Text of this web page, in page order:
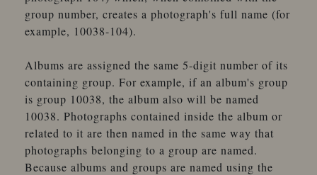
group number, creates a photograph's full name (for
example, 10038-104).
Albums are assigned the same 5-digit number of its
containing group. For example, if an album's group
is group 10038, the album also will be named
10038. Photographs contained inside the album or
related to it are then named in the same way that
photographs belonging to a group are named.
Because albums and groups are named using the